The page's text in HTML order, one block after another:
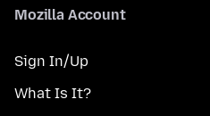
Mozilla Account
Sign In/Up
What Is It?